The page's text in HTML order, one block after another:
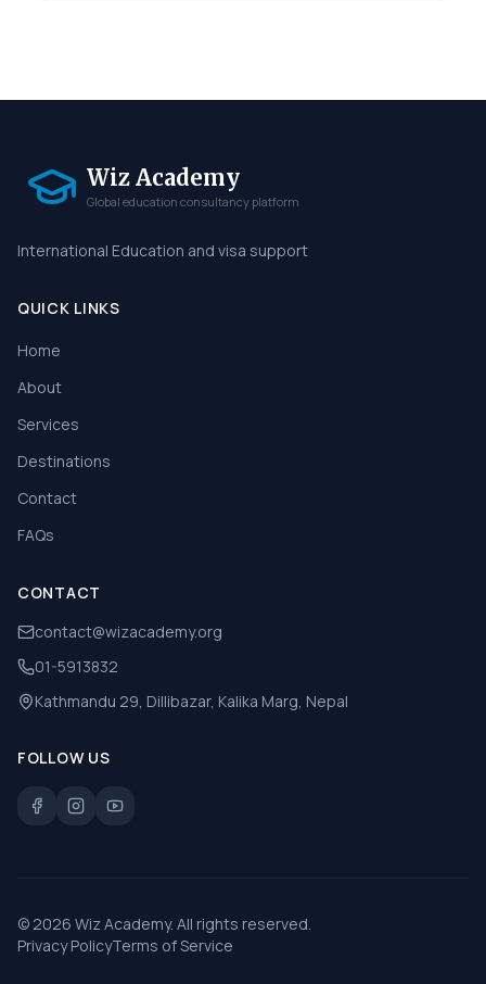
Wiz Academy
Global education consultancy platform
International Education and visa support
QUICK LINKS
Home
About
Services
Destinations
Contact
FAQs
CONTACT
contact@wizacademy.org
01-5913832
Kathmandu 29, Dillibazar, Kalika Marg, Nepal
FOLLOW US
© 2026 Wiz Academy. All rights reserved.
Privacy PolicyTerms of Service